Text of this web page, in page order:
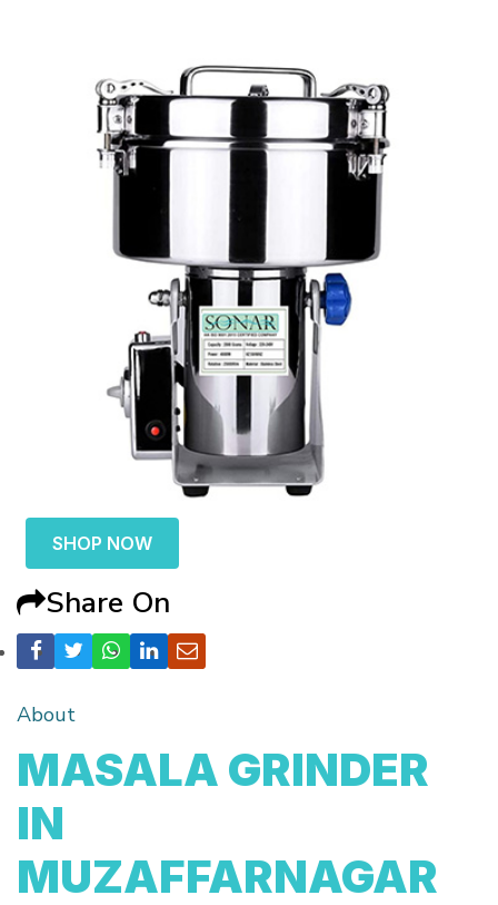
SHOP NOW
Share On
About
MASALA GRINDER
IN
MUZAFFARNAGAR